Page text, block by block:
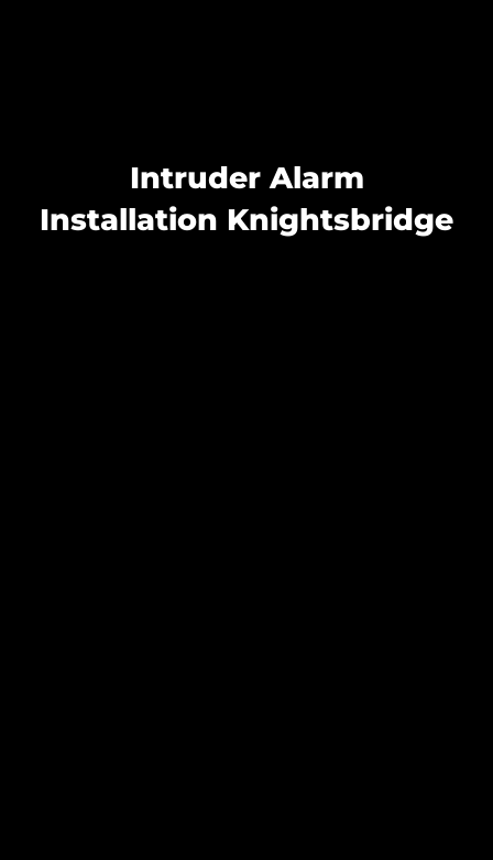
Intruder Alarm
Installation Knightsbridge